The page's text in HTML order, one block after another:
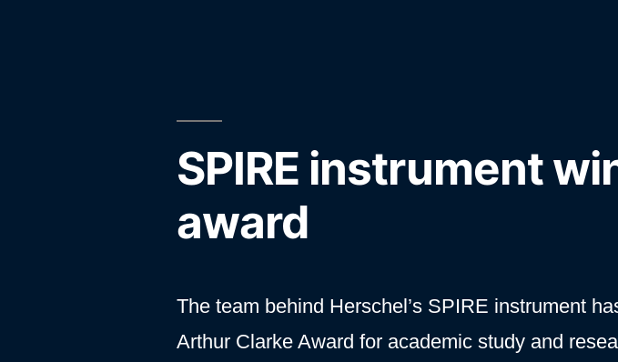
SPIRE instrument
award
The team behind Herschel’s SPIRE instrument
Arthur Clarke Award for academic study and